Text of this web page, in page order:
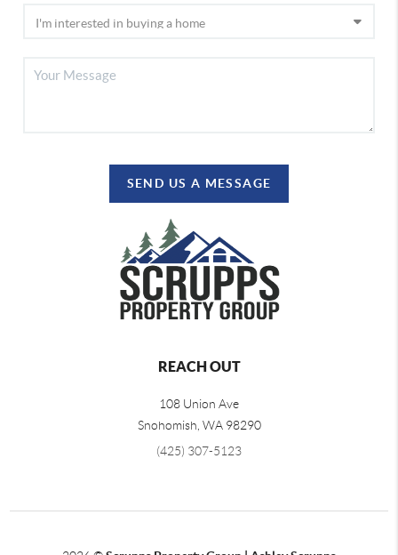
SEND US A MESSAGE
REACH OUT
108 Union Ave
Snohomish WA 98290
(425) 307-5123